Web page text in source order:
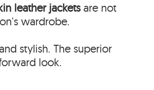
leather jacketsare not
wardrobe.
stylish. The superior
look.